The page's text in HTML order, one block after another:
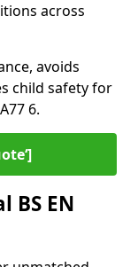
across
avoids
child safety for
6.
BS EN